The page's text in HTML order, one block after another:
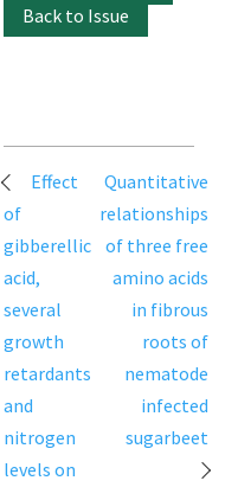
Back to Issue
Post
navigation
Effect
of
gibberellic
acid,
several
growth
retardants
and
nitrogen
levels on
Quantitative
relationships
of three free
amino acids
in fibrous
roots of
nematode
infected
sugarbeet